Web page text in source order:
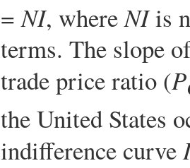
=NI, whereNIis
terms. The slope
trade price ratio (P
the United States
indifference curve